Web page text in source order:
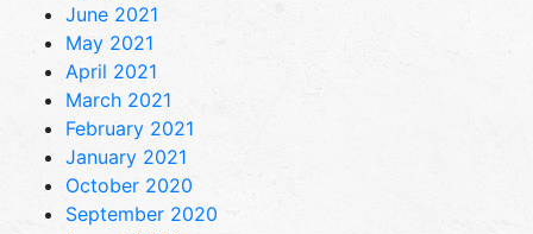
June 2021
May 2021
April 2021
March 2021
February 2021
January 2021
October 2020
September 2020